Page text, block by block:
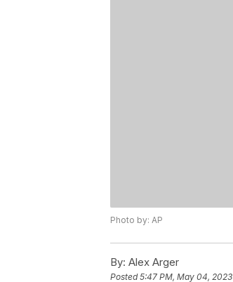
Photo by: AP
By: Alex Arger
Posted5:47 PM, May 04, 2023